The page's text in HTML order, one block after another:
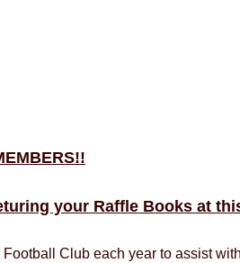
your Raffle Books at
Club each year to assist